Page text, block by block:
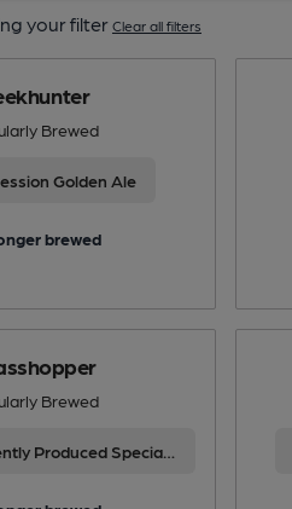
your filter Clear all filters
Brewed
Golden Ale
brewed
Brewed
Differently Produced Speciality Beers